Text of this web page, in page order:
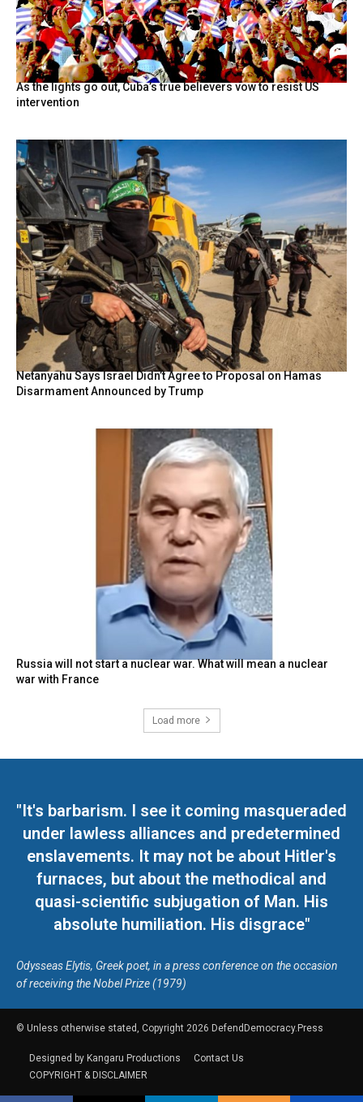
As the lights go out, Cuba’s true believers vow to resist US
intervention
Netanyahu Says Israel Didn’t Agree to Proposal on Hamas
Disarmament Announced by Trump
Russia will not start a nuclear war. What will mean a nuclear
war with France
Load more
"It's barbarism. I see it coming masqueraded
under lawless alliances and predetermined
enslavements. It may not be about Hitler's
furnaces, but about the methodical and
quasi-scientific subjugation of Man. His
absolute humiliation. His disgrace"
Odysseas Elytis, Greek poet, in a press conference on the occasion
of receiving the Nobel Prize (1979)
© Unless otherwise stated, Copyright 2026 DefendDemocracy.Press
Designed by Kangaru Productions
Contact Us
COPYRIGHT & DISCLAIMER